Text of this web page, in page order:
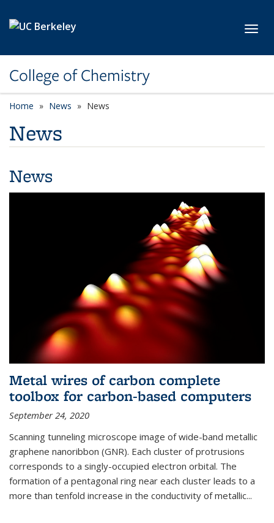
College of Chemistry
Home News News
News
News
Metal wires of carbon complete
toolbox for carbon-based computers
September 24, 2020
Scanning tunneling microscope image of wide-band metallic
graphene nanoribbon (GNR). Each cluster of protrusions
corresponds to a singly-occupied electron orbital. The
formation of a pentagonal ring near each cluster leads to a
more than tenfold increase in the conductivity of metallic...